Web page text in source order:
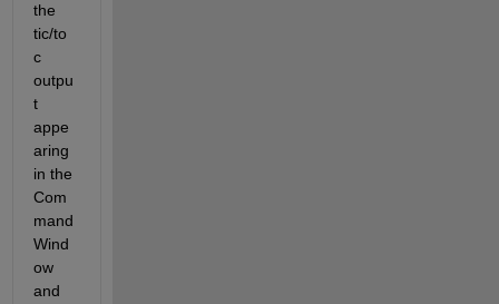
the
tic/to
c
outpu
t
appe
aring
in the
Com
mand
Wind
ow
and